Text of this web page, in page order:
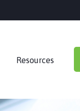
Resources